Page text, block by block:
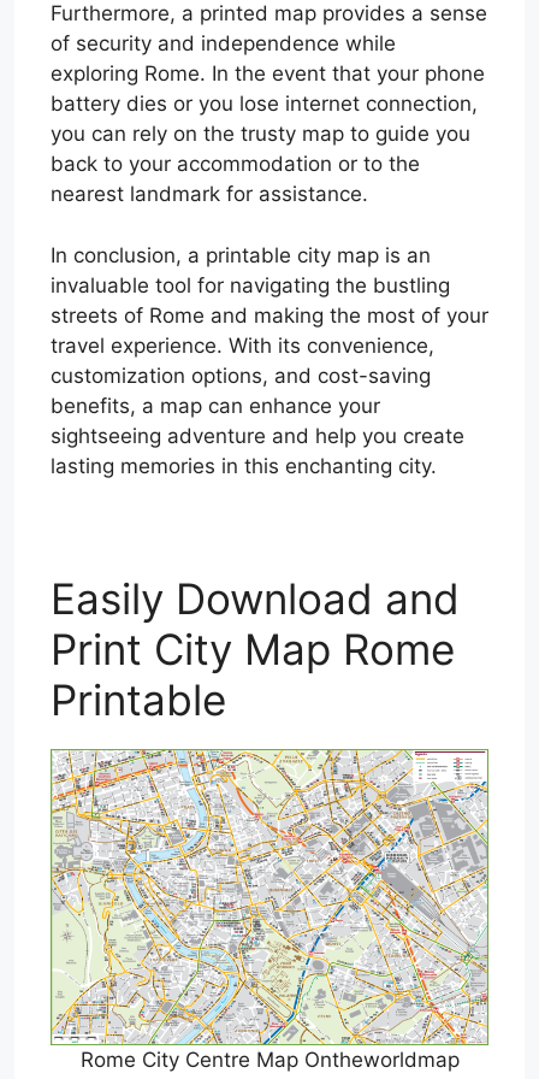
Furthermore, a printed map provides a sense
of security and independence while
exploring Rome. In the event that your phone
battery dies or you lose internet connection,
you can rely on the trusty map to guide you
back to your accommodation or to the
nearest landmark for assistance.
In conclusion, a printable city map is an
invaluable tool for navigating the bustling
streets of Rome and making the most of your
travel experience. With its convenience,
customization options, and cost-saving
benefits, a map can enhance your
sightseeing adventure and help you create
lasting memories in this enchanting city.
Easily Download and
Print City Map Rome
Printable
Rome City Centre Map Ontheworldmap